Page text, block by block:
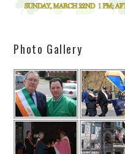
Photo Gallery